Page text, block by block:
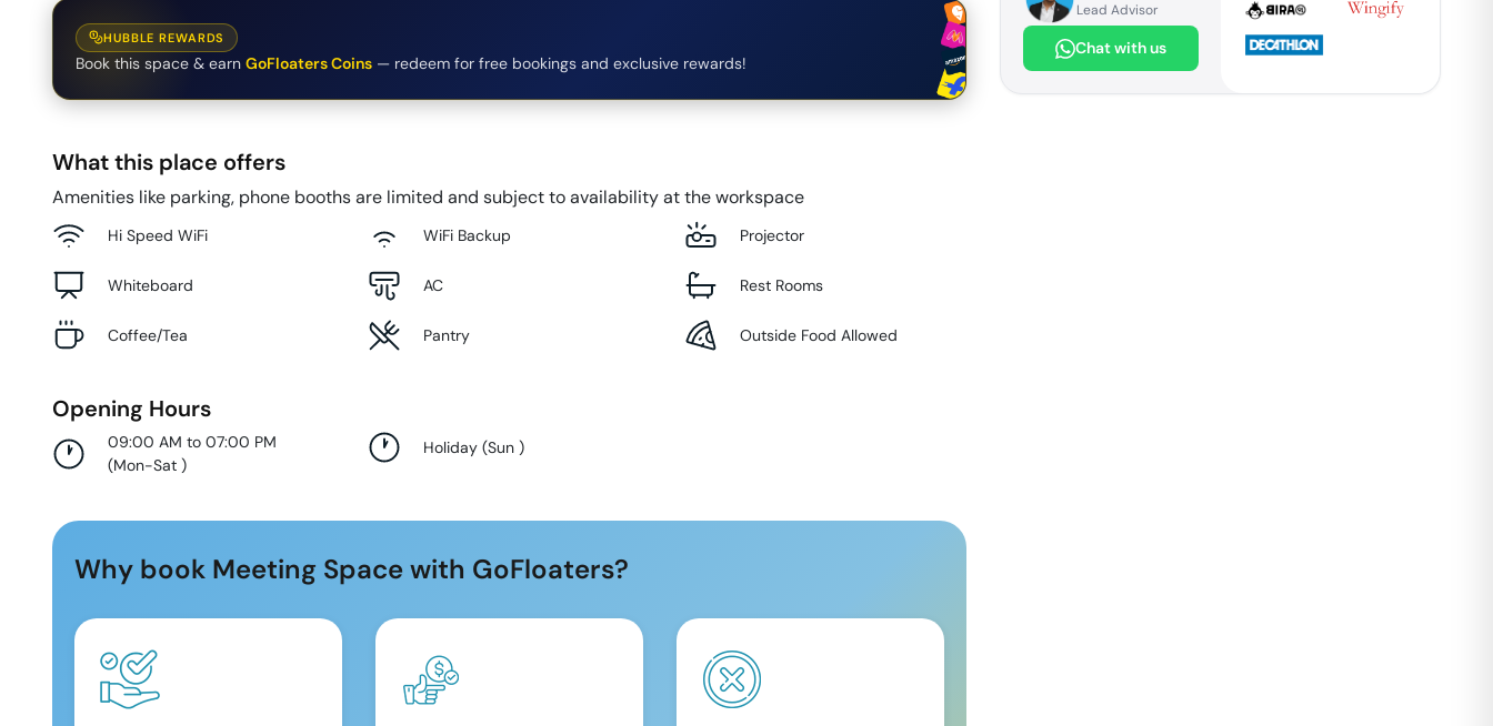
HUBBLE REWARDS
Book this space & earn GoFloaters Coins — redeem for free bookings and exclusive rewards!
What this place offers
Amenities like parking, phone booths are limited and subject to availability at the workspace
Hi Speed WiFi WiFi Backup Projector
Whiteboard AC Rest Rooms
Coffee/Tea Pantry Outside Food Allowed
Opening Hours
09:00 AM to 07:00 PM
(Mon-Sat )
Holiday (Sun)
Why book Meeting Space with GoFloaters?
Lead Advisor
Chat with us